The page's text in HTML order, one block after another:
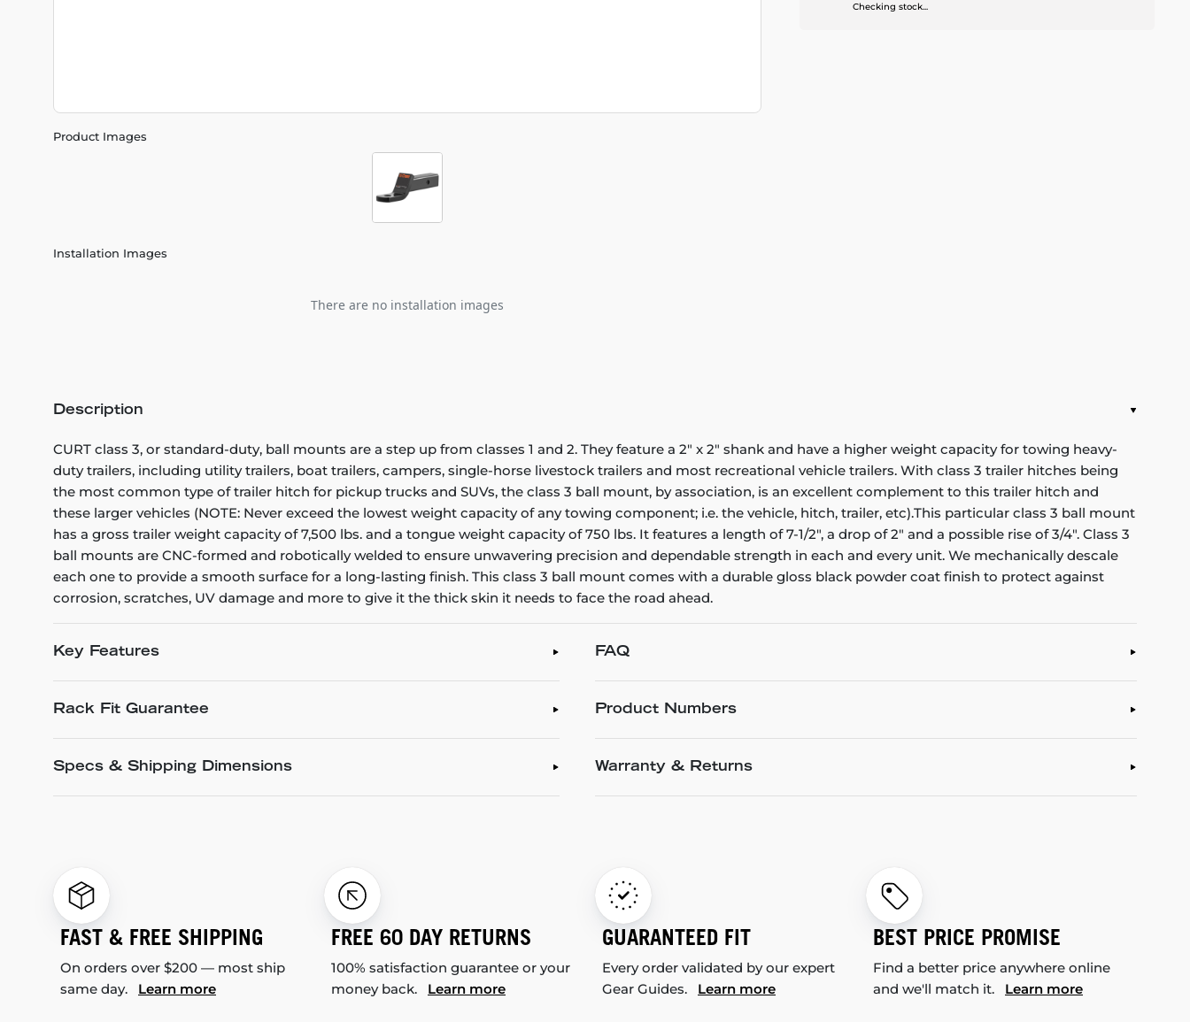
Product Images
Installation Images
There are no installation images
Checking stock...
Description
CURT class 3, or standard-duty, ball mounts are a step up from classes 1 and 2. They feature a 2" x 2" shank and have a higher weight capacity for towing heavy-
duty trailers, including utility trailers, boat trailers, campers, single-horse livestock trailers and most recreational vehicle trailers. With class 3 trailer hitches being
the most common type of trailer hitch for pickup trucks and SUVs, the class 3 ball mount, by association, is an excellent complement to this trailer hitch and
these larger vehicles (NOTE: Never exceed the lowest weight capacity of any towing component; i.e. the vehicle, hitch, trailer, etc).This particular class 3 ball mount
has a gross trailer weight capacity of 7,500 lbs. and a tongue weight capacity of 750 lbs. It features a length of 7-1/2", a drop of 2" and a possible rise of 3/4". Class 3
ball mounts are CNC-formed and robotically welded to ensure unwavering precision and dependable strength in each and every unit. We mechanically descale
each one to provide a smooth surface for a long-lasting finish. This class 3 ball mount comes with a durable gloss black powder coat finish to protect against
corrosion, scratches, UV damage and more to give it the thick skin it needs to face the road ahead.
Key Features
Rack Fit Guarantee
Specs & Shipping Dimensions
FAQ
Product Numbers
Warranty & Returns
FAST & FREE SHIPPING
On orders over $200 — most ship
same day. Learn more
FREE 60 DAY RETURNS
100% satisfaction guarantee or your
money back. Learn more
GUARANTEED FIT
Every order validated by our expert
Gear Guides. Learn more
BEST PRICE PROMISE
Find a better price anywhere online
and we'll match it. Learn more